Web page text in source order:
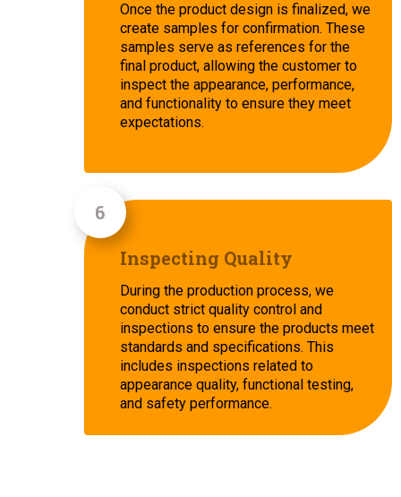
Once the product design is finalized, we
create samples for confirmation. These
samples serve as references for the
final product, allowing the customer to
inspect the appearance, performance,
and functionality to ensure they meet
expectations.
Inspecting Quality
During the production process, we
conduct strict quality control and
inspections to ensure the products meet
standards and specifications. This
includes inspections related to
appearance quality, functional testing,
and safety performance.